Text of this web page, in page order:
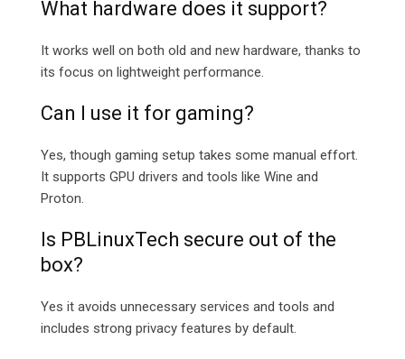
What hardware does it support?
It works well on both old and new hardware, thanks to
its focus on lightweight performance.
Can I use it for gaming?
Yes, though gaming setup takes some manual effort.
It supports GPU drivers and tools like Wine and
Proton.
Is PBLinuxTech secure out of the
box?
Yes it avoids unnecessary services and tools and
includes strong privacy features by default.